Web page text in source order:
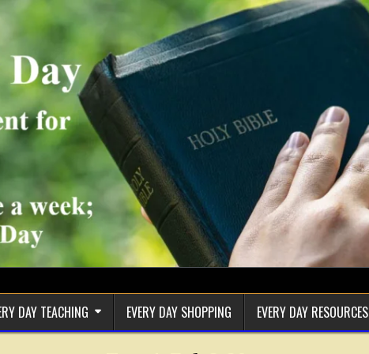
DAY TEACHING EVERY DAY SHOPPING EVERY DAY RESOURCES